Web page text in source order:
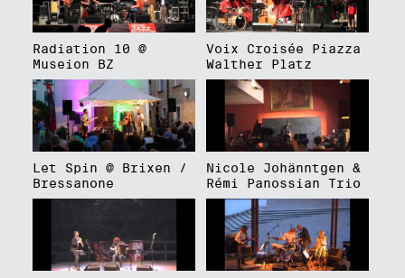
Radiation 10 @
Museion BZ
Voix Croisée Piazza
Walther Platz
Let Spin @ Brixen /
Bressanone
Nicole Johänntgen &
Rémi Panossian Trio